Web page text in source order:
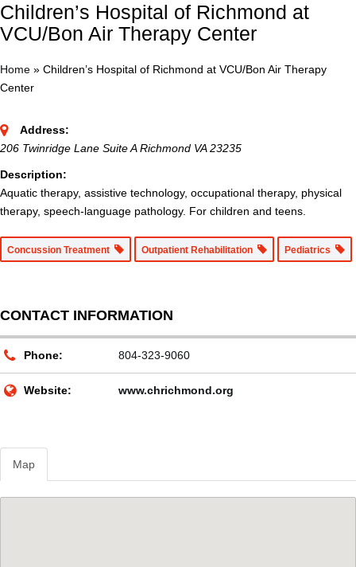
Children’s Hospital of Richmond at
VCU/Bon Air Therapy Center
Home » Children’s Hospital of Richmond at VCU/Bon Air Therapy
Center
Address:
206 Twinridge Lane Suite A Richmond VA 23235
Description:
Aquatic therapy, assistive technology, occupational therapy, physical
therapy, speech-language pathology. For children and teens.
Concussion Treatment Outpatient Rehabilitation Pediatrics
CONTACT INFORMATION
Phone: 804-323-9060
Website: www.chrichmond.org
Map